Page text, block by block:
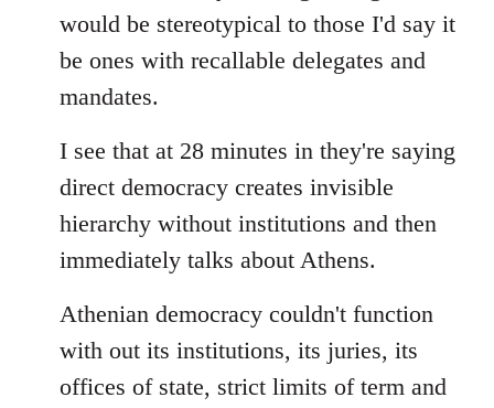
would be stereotypical to those I'd say it
be ones with recallable delegates and
mandates.
I see that at 28 minutes in they're saying
direct democracy creates invisible
hierarchy without institutions and then
immediately talks about Athens.
Athenian democracy couldn't function
with out its institutions, its juries, its
offices of state, strict limits of term and